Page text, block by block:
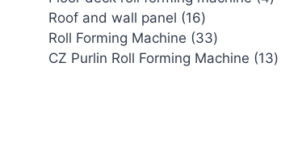
Roof and wall panel 1616
products
Roll Forming Machine 3333
products
CZ Purlin Roll Forming Machine 1313